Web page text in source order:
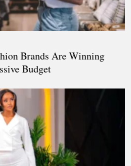
Brands Are Winning
Budget